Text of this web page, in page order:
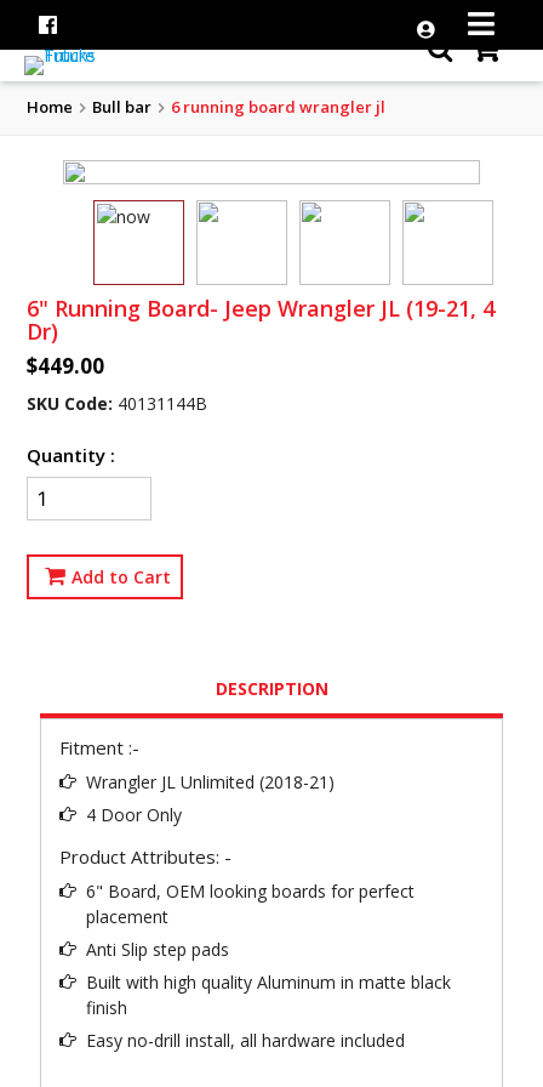
Home Bull bar 6 running board wrangler jl
6" Running Board- Jeep Wrangler JL (19-21, 4
Dr)
$449.00
SKU Code: 40131144B
Quantity :
Add to Cart
DESCRIPTION
Fitment :-
Wrangler JL Unlimited (2018-21)
4 Door Only
Product Attributes: -
6" Board, OEM looking boards for perfect
placement
Anti Slip step pads
Built with high quality Aluminum in matte black
finish
Easy no-drill install, all hardware included